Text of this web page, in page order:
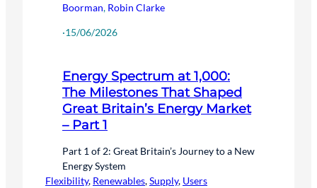
Boorman, Robin Clarke
·15/06/2026
Energy Spectrum at 1,000:
The Milestones That Shaped
Great Britain’s Energy Market
– Part 1
Part 1 of 2: Great Britain’s Journey to a New
Energy System
Flexibility, Renewables, Supply, Users